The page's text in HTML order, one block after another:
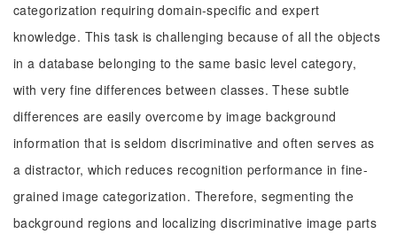
categorization requiring domain-specific and expert
knowledge. This task is challenging because of all the objects
in a database belonging to the same basic level category,
with very fine differences between classes. These subtle
differences are easily overcome by image background
information that is seldom discriminative and often serves as
a distractor, which reduces recognition performance in fine-
grained image categorization. Therefore, segmenting the
background regions and localizing discriminative image parts